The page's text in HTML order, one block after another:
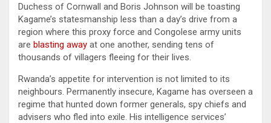
Duchess of Cornwall and Boris Johnson will be toasting
Kagame’s statesmanship less than a day’s drive from a
region where this proxy force and Congolese army units
are blasting away at one another, sending tens of
thousands of villagers fleeing for their lives.
Rwanda’s appetite for intervention is not limited to its
neighbours. Permanently insecure, Kagame has overseen a
regime that hunted down former generals, spy chiefs and
advisers who fled into exile. His intelligence services’